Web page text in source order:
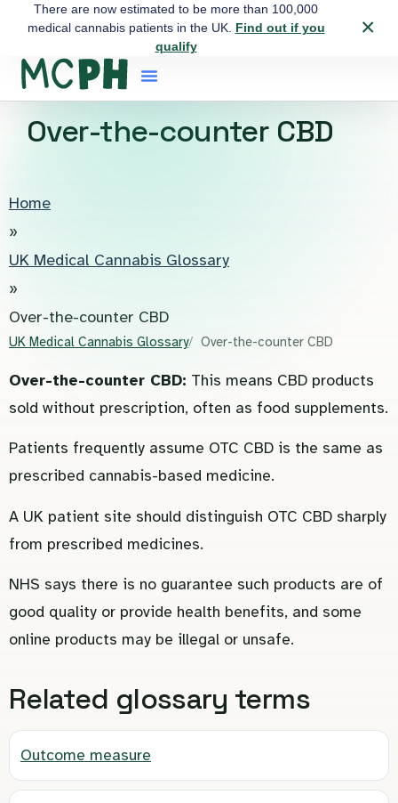
There are now estimated to be more than 100,000
medical cannabis patients in the UK. Find out if you
qualify
×
Over-the-counter CBD
Home
»
UK Medical Cannabis Glossary
»
Over-the-counter CBD
UK Medical Cannabis Glossary Over-the-counter CBD
Over-the-counter CBD: This means CBD products
sold without prescription, often as food supplements.
Patients frequently assume OTC CBD is the same as
prescribed cannabis-based medicine.
A UK patient site should distinguish OTC CBD sharply
from prescribed medicines.
NHS says there is no guarantee such products are of
good quality or provide health benefits, and some
online products may be illegal or unsafe.
Related glossary terms
Outcome measure